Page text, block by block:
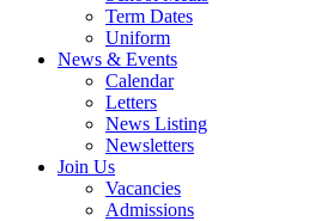
Term Dates
Uniform
News & Events
Calendar
Letters
News Listing
Newsletters
Join Us
Vacancies
Admissions